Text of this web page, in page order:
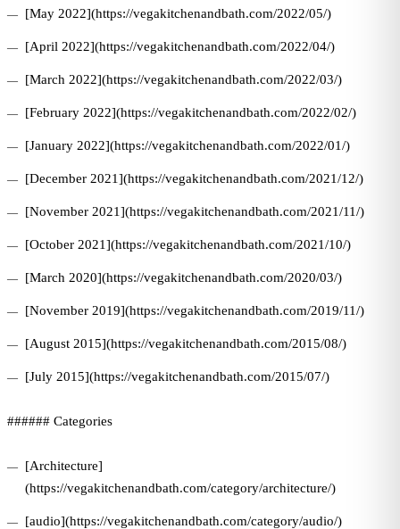
[May 2022](https://vegakitchenandbath.com/2022/05/)
[April 2022](https://vegakitchenandbath.com/2022/04/)
[March 2022](https://vegakitchenandbath.com/2022/03/)
[February 2022](https://vegakitchenandbath.com/2022/02/)
[January 2022](https://vegakitchenandbath.com/2022/01/)
[December 2021](https://vegakitchenandbath.com/2021/12/)
[November 2021](https://vegakitchenandbath.com/2021/11/)
[October 2021](https://vegakitchenandbath.com/2021/10/)
[March 2020](https://vegakitchenandbath.com/2020/03/)
[November 2019](https://vegakitchenandbath.com/2019/11/)
[August 2015](https://vegakitchenandbath.com/2015/08/)
[July 2015](https://vegakitchenandbath.com/2015/07/)
###### Categories
[Architecture]
(https://vegakitchenandbath.com/category/architecture/)
[audio](https://vegakitchenandbath.com/category/audio/)